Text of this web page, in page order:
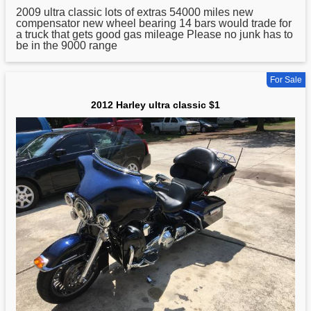
2009 ultra classic lots of extras 54000 miles new
compensator new wheel bearing 14 bars would trade for
a truck that gets good gas mileage Please no junk has to
be in the 9000 range
For Sale
2012 Harley ultra classic $1